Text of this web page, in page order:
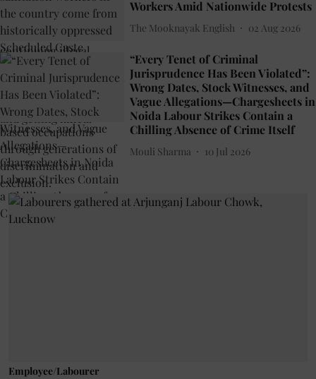
Workers Amid Nationwide Protests
The Mooknayak English 02 Aug 2026
“Every Tenet of Criminal
Jurisprudence Has Been Violated”:
Wrong Dates, Stock Witnesses, and
Vague Allegations—Chargesheets in
Noida Labour Strikes Contain a
Chilling Absence of Crime Itself
Mouli Sharma 10 Jul 2026
Employee/Labourer